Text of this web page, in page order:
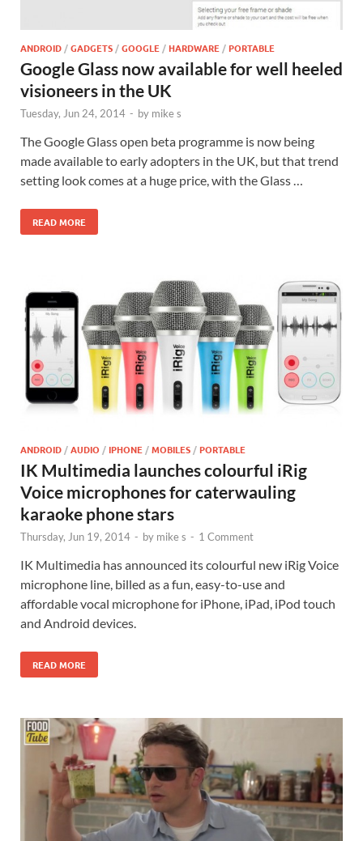
ANDROID/GADGETS/GOOGLE/HARDWARE/PORTABLE
Google Glass now available for well heeled
visioneers in the UK
Tuesday, Jun 24, 2014 - by mike s
The Google Glass open beta programme is now being
made available to early adopters in the UK, but that trend
setting look comes at a huge price, with the Glass …
READ MORE
ANDROID/AUDIO /IPHONE/MOBILES/PORTABLE
IK Multimedia launches colourful iRig
Voice microphones for caterwauling
karaoke phone stars
Thursday, Jun 19, 2014 - by mike s - 1 Comment
IK Multimedia has announced its colourful new iRig Voice
microphone line, billed as a fun, easy-to-use and
affordable vocal microphone for iPhone, iPad, iPod touch
and Android devices.
READ MORE